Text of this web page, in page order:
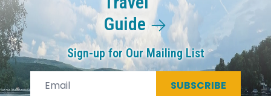
Guide
Sign-up for Our Mailing List
SUBSCRIBE